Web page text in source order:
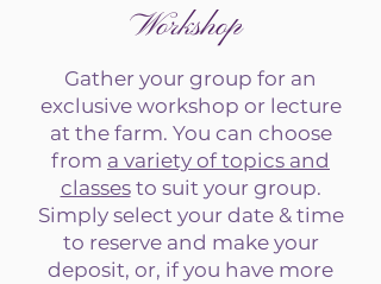
Workshop
Gather your group for an
exclusive workshop or lecture
at the farm. You can choose
from a variety of topics and
classesto suit your group.
Simply select your date & time
to reserve and make your
deposit, or, if you have more